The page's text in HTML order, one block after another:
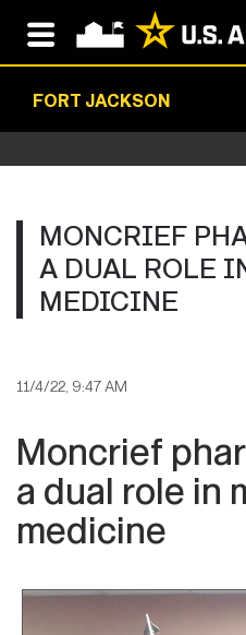
FORT JACKSON
MONCRIEF
A DUAL ROLE
MEDICINE
11/4/22, 9:47 AM
Moncrief
a dual role in
medicine